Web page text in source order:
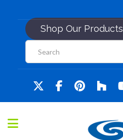
Shop Our Products